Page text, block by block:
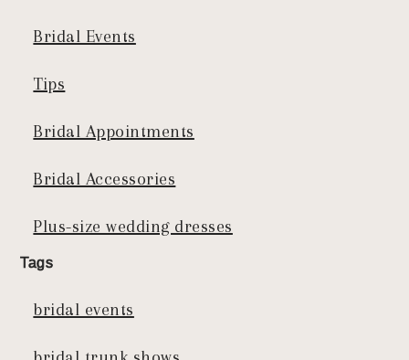
Bridal Events
Tips
Bridal Appointments
Bridal Accessories
Plus-size wedding dresses
Tags
bridal events